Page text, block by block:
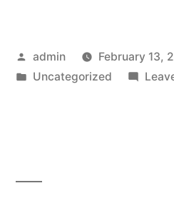
Posted
by
admin
February 13,
Posted
Uncategorized